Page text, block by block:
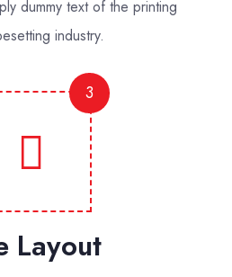
dummy text of the printing
industry.
3
Layout